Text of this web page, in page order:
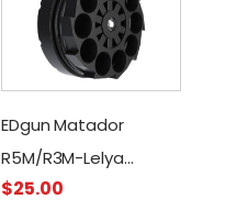
EDgun Matador
R5M/R3M-Lelya
2.0/Magazine, .177 Cal
$25.00